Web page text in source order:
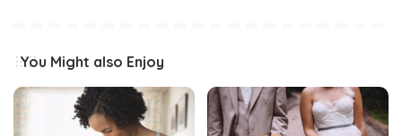
You Might also Enjoy